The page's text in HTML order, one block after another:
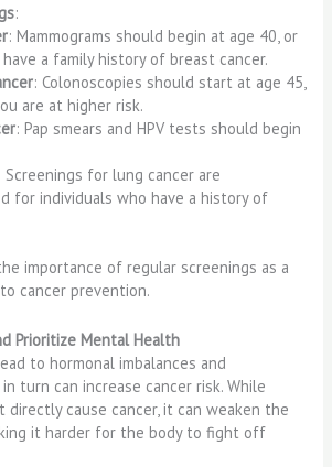
:
: Mammograms should begin at age 40, or
a family history of breast cancer.
: Colonoscopies should start at age 45,
are at higher risk.
: Pap smears and HPV tests should begin
: Screenings for lung cancer are
for individuals who have a history of
importance of regular screenings as a
cancer prevention.
Prioritize Mental Health
to hormonal imbalances and
turn can increase cancer risk. While
directly cause cancer, it can weaken the
it harder for the body to fight off